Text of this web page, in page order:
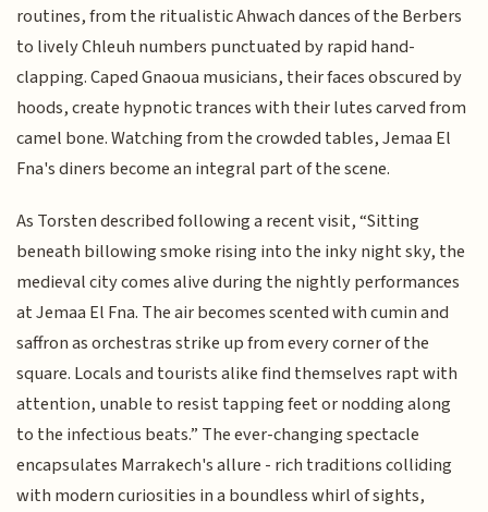
routines, from the ritualistic Ahwach dances of the Berbers
to lively Chleuh numbers punctuated by rapid hand-
clapping. Caped Gnaoua musicians, their faces obscured by
hoods, create hypnotic trances with their lutes carved from
camel bone. Watching from the crowded tables, Jemaa El
Fna's diners become an integral part of the scene.
As Torsten described following a recent visit, “Sitting
beneath billowing smoke rising into the inky night sky, the
medieval city comes alive during the nightly performances
at Jemaa El Fna. The air becomes scented with cumin and
saffron as orchestras strike up from every corner of the
square. Locals and tourists alike find themselves rapt with
attention, unable to resist tapping feet or nodding along
to the infectious beats.” The ever-changing spectacle
encapsulates Marrakech's allure - rich traditions colliding
with modern curiosities in a boundless whirl of sights,